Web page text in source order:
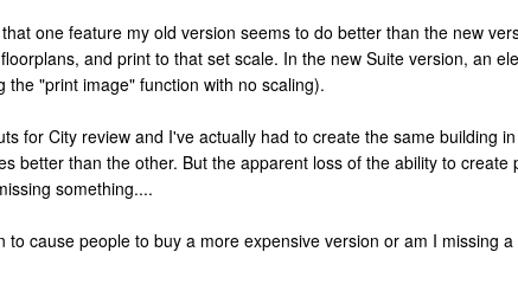
one feature my old version seems to do better than the new
and print to that set scale. In the new Suite version, an
the "print image" function with no scaling).
for City review and I've actually had to create the same building
better than the other. But the apparent loss of the ability to
something....
to cause people to buy a more expensive version or am I missing a